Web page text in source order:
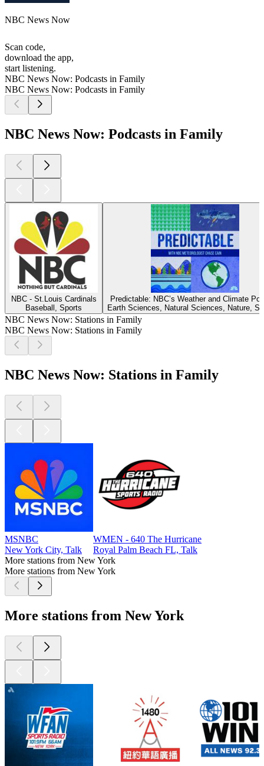
NBC News Now
Scan code,
download the app,
start listening.
NBC News Now: Podcasts in Family
NBC News Now: Podcasts in Family
NBC News Now: Podcasts in Family
NBC - St.Louis Cardinals
Baseball, Sports
Predictable: NBC’s Weather and Climate
Earth Sciences, Natural Sciences, Nature,
NBC News Now: Stations in Family
NBC News Now: Stations in Family
NBC News Now: Stations in Family
MSNBC
New York City, Talk
WMEN - 640 The Hurricane
Royal Palm Beach FL, Talk
More stations from New York
More stations from New York
More stations from New York